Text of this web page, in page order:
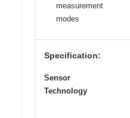
measurement
modes
Specification:
Sensor
Technology